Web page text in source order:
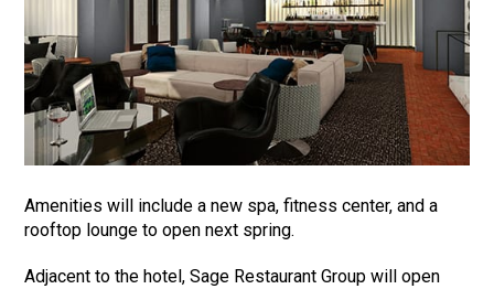
Amenities will include a new spa, fitness center, and a
rooftop lounge to open next spring.
Adjacent to the hotel, Sage Restaurant Group will open